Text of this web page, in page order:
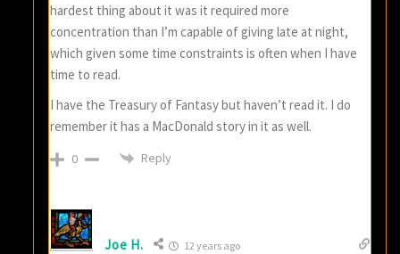
hardest thing about it was it required more
concentration than I’m capable of giving late at night,
which given some time constraints is often when I have
time to read.
I have the Treasury of Fantasy but haven’t read it. I do
remember it has a MacDonald story in it as well.
0 Reply
Joe H. 12 years ago